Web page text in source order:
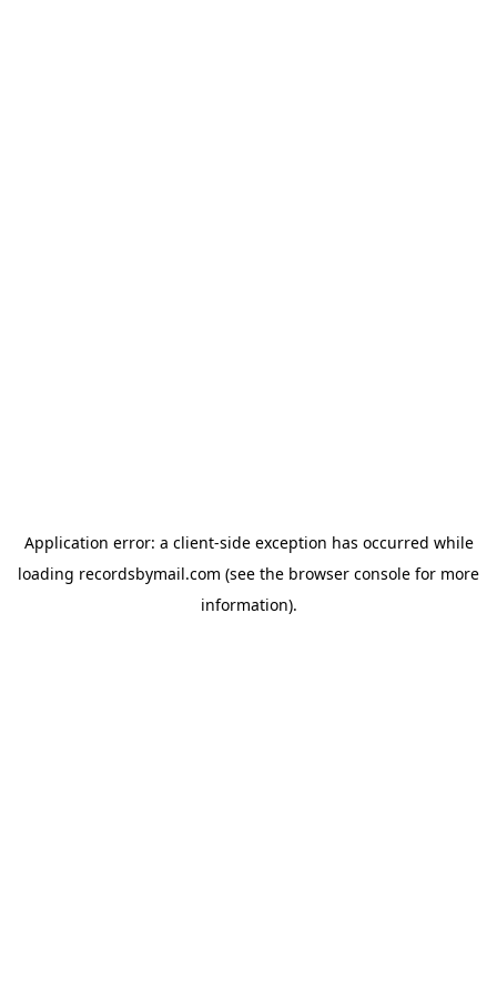
Application error: a client-side exception has occurred while
loading recordsbymail.com (see the browser console for more
information).